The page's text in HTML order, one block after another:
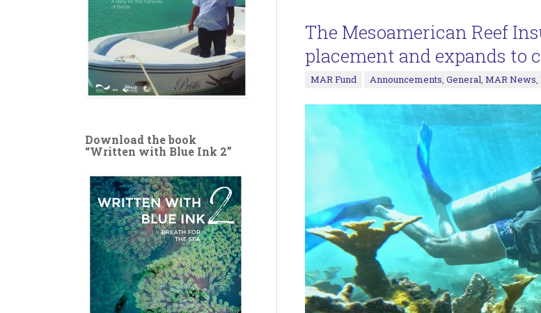
The Mesoamerican Reef
placement and expands to
MAR Fund Announcements, General, MAR News,
Download the book
“Written with Blue Ink 2”